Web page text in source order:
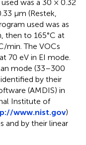
was a 30 × 0.32
μm (Restek,
used was as
then to 165°C at
min. The VOCs
70 eV in EI mode.
mode (33–300
by their
(AMDIS) in
Institute of
www.nist.gov)
and by their linear